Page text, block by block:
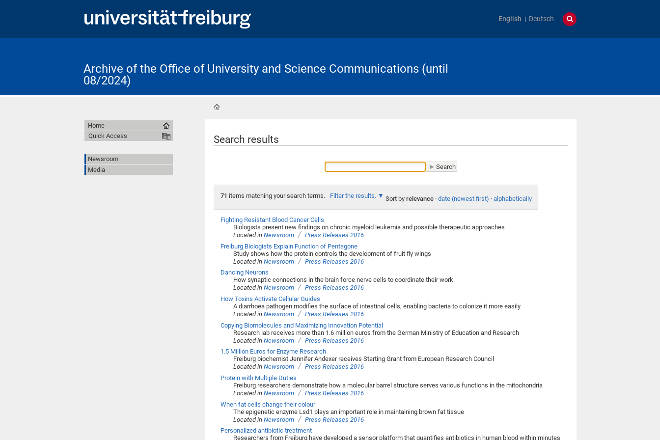
English Deutsch
Archive of the Office of University and Science Communications (until
08/2024)
Search results
71 items matching your search terms. Filter the results. Sort by relevance · date (newest first) · alphabetically
Fighting Resistant Blood Cancer Cells
Biologists present new findings on chronic myeloid leukemia and possible therapeutic approaches
Located inNewsroom / Press Releases 2016
Freiburg Biologists Explain Function of Pentagone
Study shows how the protein controls the development of fruit fly wings
Located inNewsroom / Press Releases 2016
Dancing Neurons
How synaptic connections in the brain force nerve cells to coordinate their work
Located inNewsroom / Press Releases 2016
How Toxins Activate Cellular Guides
A diarrhoea pathogen modifies the surface of intestinal cells, enabling bacteria to colonize it more easily
Located inNewsroom / Press Releases 2016
Copying Biomolecules and Maximizing Innovation Potential
Research lab receives more than 1.6 million euros from the German Ministry of Education and Research
Located inNewsroom / Press Releases 2016
1.5 Million Euros for Enzyme Research
Freiburg biochemist Jennifer Andexer receives Starting Grant from European Research Council
Located inNewsroom / Press Releases 2016
Protein with Multiple Duties
Freiburg researchers demonstrate how a molecular barrel structure serves various functions in the mitochondria
Located inNewsroom / Press Releases 2016
When fat cells change their colour
The epigenetic enzyme Lsd1 plays an important role in maintaining brown fat tissue
Located inNewsroom / Press Releases 2016
Personalized antibiotic treatment
Researchers from Freiburg have developed a sensor platform that quantifies antibiotics in human blood within minutes
Home
Quick Access
Newsroom
Media